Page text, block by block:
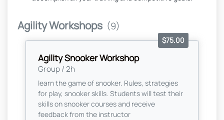
Agility Workshops (9)
Agility Snooker Workshop
Group / 2h
$75.00
learn the game of snooker. Rules, strategies
for play, snooker skills. Students will test their
skills on snooker courses and receive
feedback from the instructor